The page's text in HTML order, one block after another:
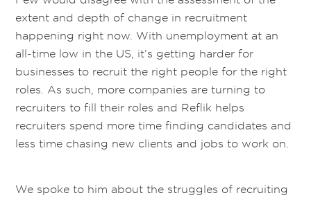
extent and depth of change in recruitment
happening right now. With unemployment at an
all-time low in the US, it’s getting harder for
businesses to recruit the right people for the right
roles. As such, more companies are turning to
recruiters to fill their roles and Reflik helps
recruiters spend more time finding candidates and
less time chasing new clients and jobs to work on.
We spoke to him about the struggles of recruiting